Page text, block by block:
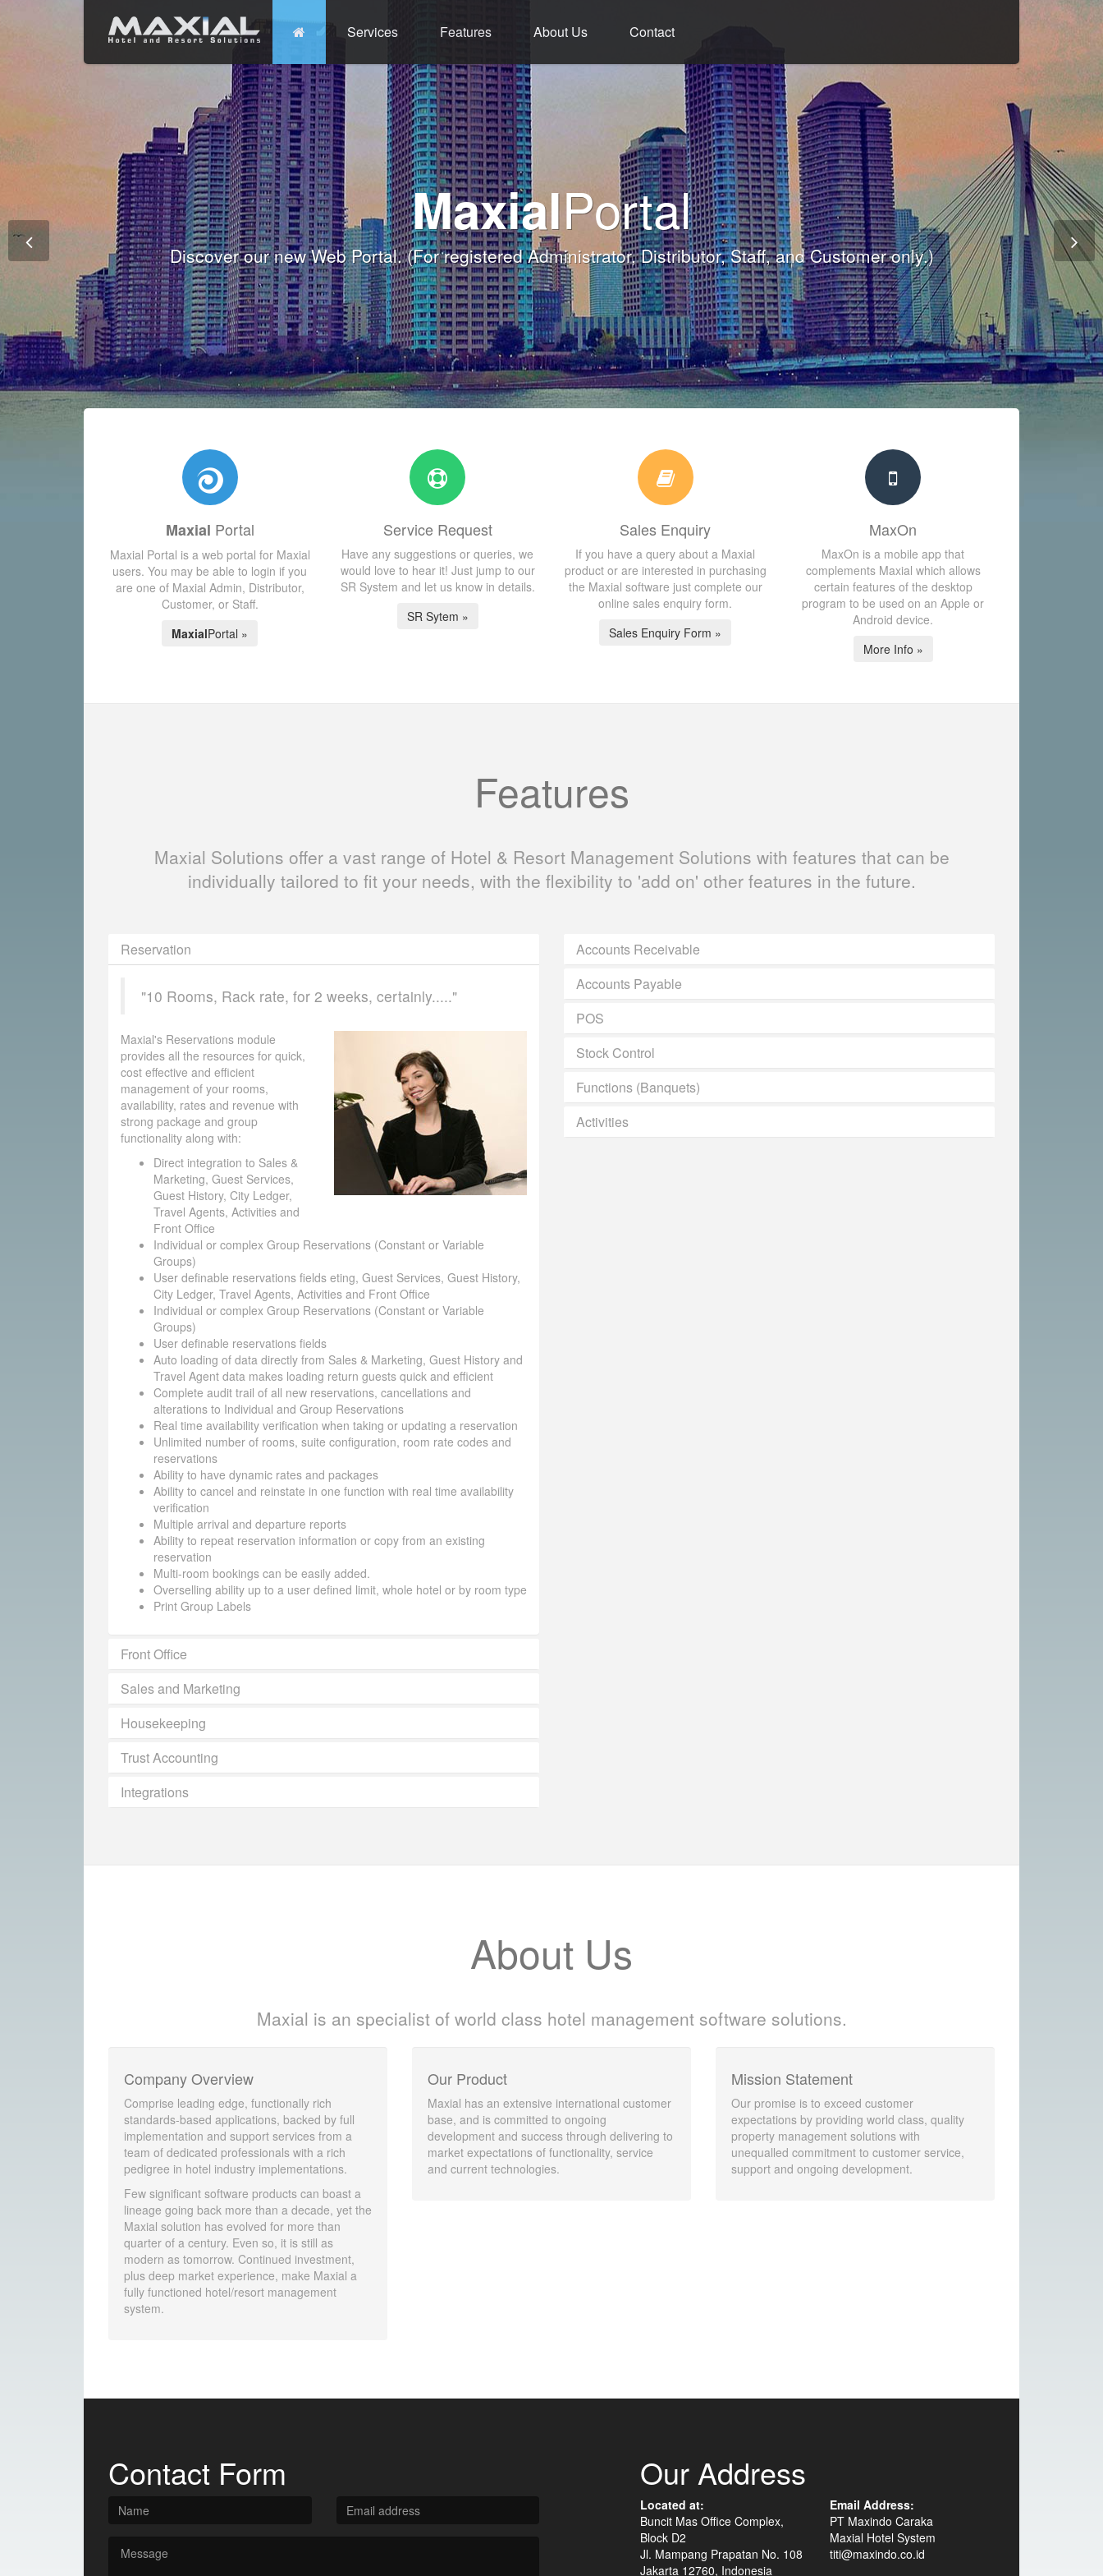
Services Features About Us Contact
Welcome
Thank you for taking the time to visit Maxial's website.
MaxialPortal
Discover our new Web Portal.(For registered Administrator, Distributor, Staff, and Customer only.)
World Class Software
Commitment - Service - Culture
Premium Functions Module
Fully integrated Conference and Banqueting Modulewith today's Functions reminder and dynamic availability screen.
Maxial Portal
Maxial Portal is a web portal for Maxial
users. You may be able to login if you
are one of Maxial Admin, Distributor,
Customer, or Staff.
MaxialPortal »
Service Request
Have any suggestions or queries, we
would love to hear it! Just jump to our
SR System and let us know in details.
SR Sytem »
Sales Enquiry
If you have a query about a Maxial
product or are interested in purchasing
the Maxial software just complete our
online sales enquiry form.
Sales Enquiry Form »
MaxOn
MaxOn is a mobile app that
complements Maxial which allows
certain features of the desktop
program to be used on an Apple or
Android device.
More Info »
Features
Maxial Solutions offer a vast range of Hotel & Resort Management Solutions with features that can be
individually tailored to fit your needs, with the flexibility to 'add on' other features in the future.
Reservation
"10 Rooms, Rack rate, for 2 weeks, certainly....."
Maxial's Reservations module
provides all the resources for quick,
cost effective and efficient
management of your rooms,
availability, rates and revenue with
strong package and group
functionality along with:
Direct integration to Sales &
Marketing, Guest Services,
Guest History, City Ledger,
Travel Agents, Activities and
Front Office
Individual or complex Group Reservations (Constant or Variable
Groups)
User definable reservations fields eting, Guest Services, Guest History,
City Ledger, Travel Agents, Activities and Front Office
Individual or complex Group Reservations (Constant or Variable
Groups)
User definable reservations fields
Auto loading of data directly from Sales & Marketing, Guest History and
Travel Agent data makes loading return guests quick and efficient
Complete audit trail of all new reservations, cancellations and
alterations to Individual and Group Reservations
Real time availability verification when taking or updating a reservation
Unlimited number of rooms, suite configuration, room rate codes and
reservations
Ability to have dynamic rates and packages
Ability to cancel and reinstate in one function with real time availability
verification
Multiple arrival and departure reports
Ability to repeat reservation information or copy from an existing
reservation
Multi-room bookings can be easily added.
Overselling ability up to a user defined limit, whole hotel or by room type
Print Group Labels
Front Office
Sales and Marketing
Housekeeping
Trust Accounting
Integrations
Accounts Receivable
Accounts Payable
POS
Stock Control
Functions (Banquets)
Activities
About Us
Maxial is an specialist of world class hotel management software solutions.
Company Overview
Comprise leading edge, functionally rich
standards-based applications, backed by full
implementation and support services from a
team of dedicated professionals with a rich
pedigree in hotel industry implementations.
Few significant software products can boast a
lineage going back more than a decade, yet the
Maxial solution has evolved for more than
quarter of a century. Even so, it is still as
modern as tomorrow. Continued investment,
plus deep market experience, make Maxial a
fully functioned hotel/resort management
system.
Our Product
Maxial has an extensive international customer
base, and is committed to ongoing
development and success through delivering to
market expectations of functionality, service
and current technologies.
Mission Statement
Our promise is to exceed customer
expectations by providing world class, quality
property management solutions with
unequalled commitment to customer service,
support and ongoing development.
Contact Form Our Address
Located at:
Buncit Mas Office Complex,
Block D2
Jl. Mampang Prapatan No. 108
Jakarta 12760, Indonesia
Email Address:
PT Maxindo Caraka
Maxial Hotel System
titi@maxindo.co.id